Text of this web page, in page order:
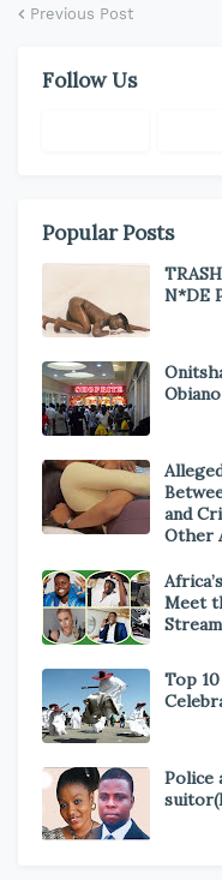
Previous Post
Follow Us
Popular Posts
N*DE
and
Other
Meet
Top
Police